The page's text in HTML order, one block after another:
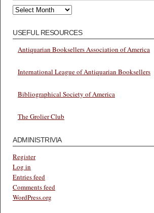
Archives
USEFUL RESOURCES
Antiquarian Booksellers Association of America
International League of Antiquarian Booksellers
Bibliographical Society of America
The Grolier Club
ADMINISTRIVIA
Register
Log in
Entries feed
Comments feed
WordPress.org